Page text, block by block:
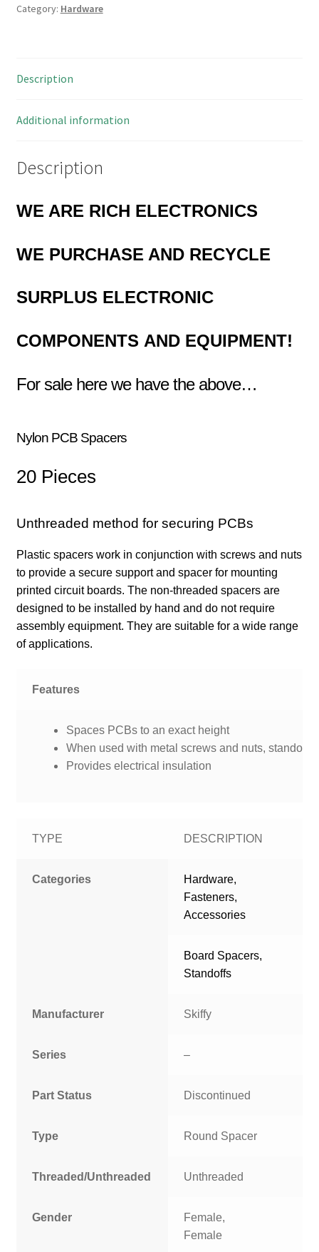
PCB
4mm
7mm
Pieces
quantity
Category: Hardware
Description
Additional information
Description
WE ARE RICH ELECTRONICS
WE PURCHASE AND RECYCLE
SURPLUS ELECTRONIC
COMPONENTS AND EQUIPMENT!
For sale here we have the above…
Nylon PCB Spacers
20 Pieces
Unthreaded method for securing PCBs
Plastic spacers work in conjunction with screws and nuts
to provide a secure support and spacer for mounting
printed circuit boards. The non-threaded spacers are
designed to be installed by hand and do not require
assembly equipment. They are suitable for a wide range
of applications.
Features
Spaces PCBs to an exact height
When used with metal screws and nuts,
Provides electrical insulation
TYPE DESCRIPTION
Categories
Hardware,
Fasteners,
Accessories
Board Spacers,
Standoffs
Manufacturer Skiffy
Series –
Part Status Discontinued
Type Round Spacer
Threaded/Unthreaded Unthreaded
Gender
Female,
Female